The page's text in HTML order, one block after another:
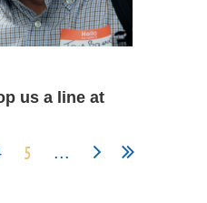
us a line at
5 ...